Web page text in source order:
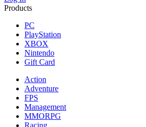
Products
PC
PlayStation
XBOX
Nintendo
Gift Card
Action
Adventure
FPS
Management
MMORPG
Racing